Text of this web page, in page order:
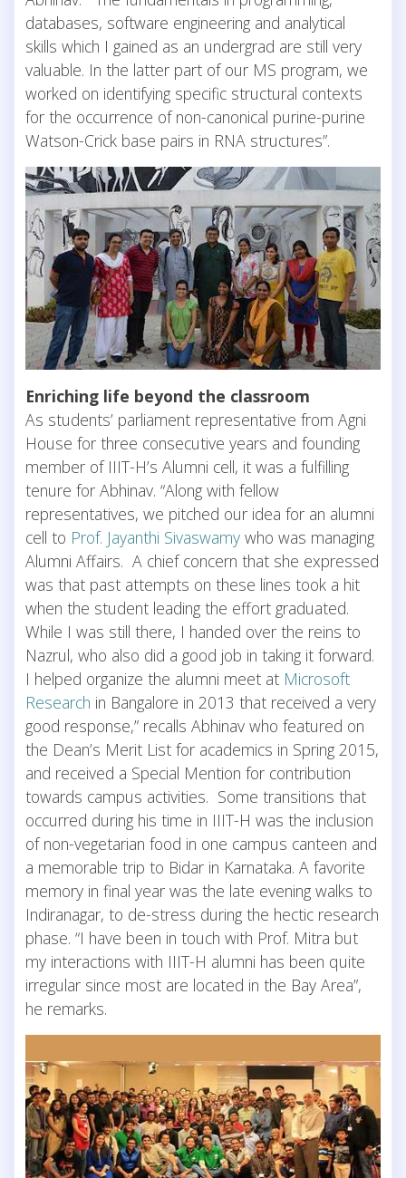
databases, software engineering and analytical
skills which I gained as an undergrad are still very
valuable. In the latter part of our MS program, we
worked on identifying specific structural contexts
for the occurrence of non-canonical purine-purine
Watson-Crick base pairs in RNA structures”.
Enriching life beyond the classroom
As students’ parliament representative from Agni
House for three consecutive years and founding
member of IIIT-H’s Alumni cell, it was a fulfilling
tenure for Abhinav. “Along with fellow
representatives, we pitched our idea for an alumni
cell to Prof. Jayanthi Sivaswamy who was managing
Alumni Affairs. A chief concern that she expressed
was that past attempts on these lines took a hit
when the student leading the effort graduated.
While I was still there, I handed over the reins to
Nazrul, who also did a good job in taking it forward.
I helped organize the alumni meet at Microsoft
Research in Bangalore in 2013 that received a very
good response,” recalls Abhinav who featured on
the Dean’s Merit List for academics in Spring 2015,
and received a Special Mention for contribution
towards campus activities. Some transitions that
occurred during his time in IIIT-H was the inclusion
of non-vegetarian food in one campus canteen and
a memorable trip to Bidar in Karnataka. A favorite
memory in final year was the late evening walks to
Indiranagar, to de-stress during the hectic research
phase. “I have been in touch with Prof. Mitra but
my interactions with IIIT-H alumni has been quite
irregular since most are located in the Bay Area”,
he remarks.